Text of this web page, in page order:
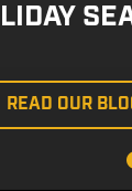
READ OUR